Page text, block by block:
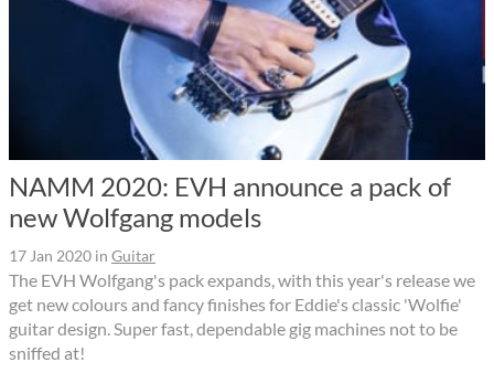
NAMM 2020: EVH announce a pack of
new Wolfgang models
17 Jan 2020 in Guitar
The EVH Wolfgang's pack expands, with this year's release we
get new colours and fancy finishes for Eddie's classic 'Wolfie'
guitar design. Super fast, dependable gig machines not to be
sniffed at!